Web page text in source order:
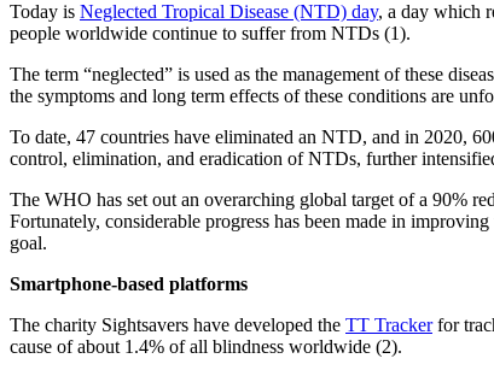
Today is Neglected Tropical Disease (NTD) day, a day which
people worldwide continue to suffer from NTDs (1).
The term “neglected” is used as the management of these
the symptoms and long term effects of these conditions are
To date, 47 countries have eliminated an NTD, and in 2020,
control, elimination, and eradication of NTDs, further
The WHO has set out an overarching global target of a 90%
Fortunately, considerable progress has been made in
goal.
Smartphone-based platforms
The charity Sightsavers have developed the TT Trackerfor
cause of about 1.4% of all blindness worldwide (2).